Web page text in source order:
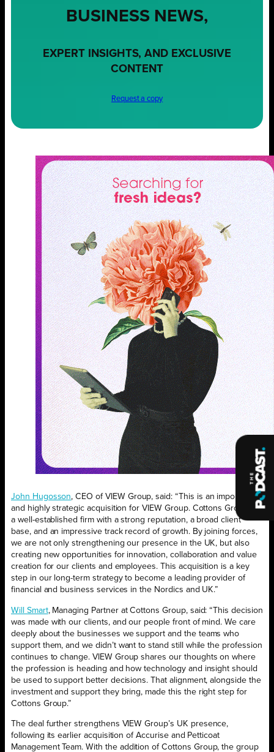
BUSINESS NEWS,
EXPERT INSIGHTS, AND EXCLUSIVE
CONTENT
Request a copy
John Hugosson, CEO of VIEW Group, said: “This is an important
and highly strategic acquisition for VIEW Group. Cottons Group is
a well-established firm with a strong reputation, a broad client
base, and an impressive track record of growth. By joining forces,
we are not only strengthening our presence in the UK, but also
creating new opportunities for innovation, collaboration and value
creation for our clients and employees. This acquisition is a key
step in our long-term strategy to become a leading provider of
financial and business services in the Nordics and UK.”
Will Smart, Managing Partner at Cottons Group, said: “This decision
was made with our clients, and our people front of mind. We care
deeply about the businesses we support and the teams who
support them, and we didn’t want to stand still while the profession
continues to change. VIEW Group shares our thoughts on where
the profession is heading and how technology and insight should
be used to support better decisions. That alignment, alongside the
investment and support they bring, made this the right step for
Cottons Group.”
The deal further strengthens VIEW Group’s UK presence,
following its earlier acquisition of Accurise and Petticoat
Management Team. With the addition of Cottons Group, the group